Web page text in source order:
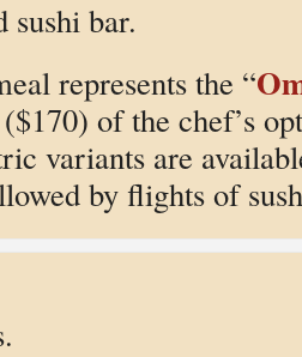
sushi bar.
represents the “
of the chef’s
variants are
by flights of